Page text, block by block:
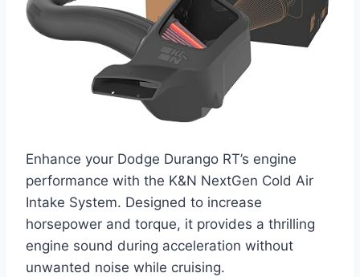
Enhance your Dodge Durango RT’s engine
performance with the K&N NextGen Cold Air
Intake System. Designed to increase
horsepower and torque, it provides a thrilling
engine sound during acceleration without
unwanted noise while cruising.